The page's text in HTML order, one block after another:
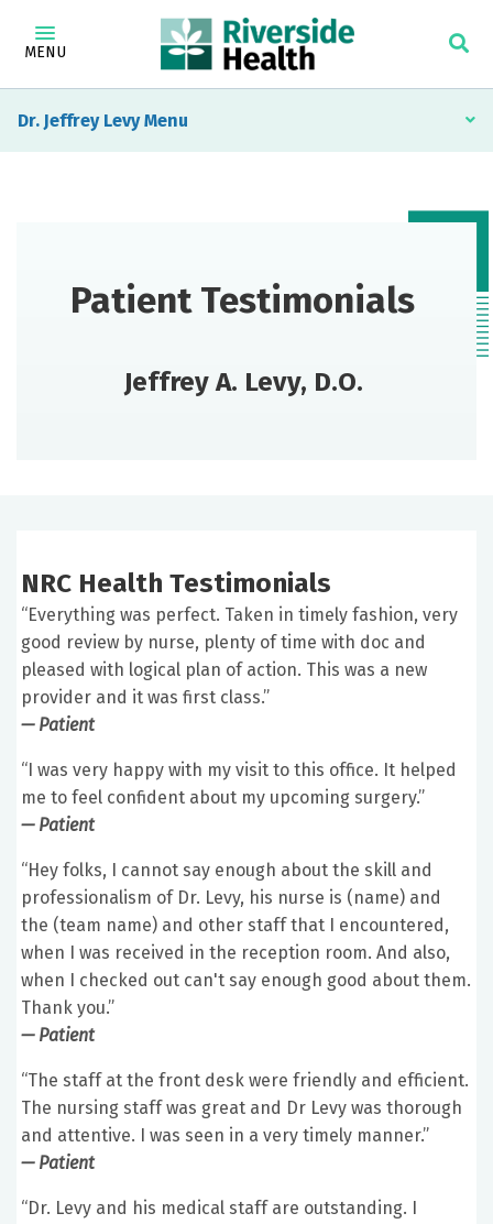
MENU
Dr. Jeffrey Levy
Patient Testimonials
Jeffrey A. Levy, D.O.
NRC Health Testimonials
“Everything was perfect. Taken in timely fashion, very
good review by nurse, plenty of time with doc and
pleased with logical plan of action. This was a new
provider and it was first class.”
— Patient
“I was very happy with my visit to this office. It helped
me to feel confident about my upcoming surgery.”
— Patient
“Hey folks, I cannot say enough about the skill and
professionalism of Dr. Levy, his nurse is (name) and
the (team name) and other staff that I encountered,
when I was received in the reception room. And also,
when I checked out can't say enough good about them.
Thank you.”
— Patient
“The staff at the front desk were friendly and efficient.
The nursing staff was great and Dr Levy was thorough
and attentive. I was seen in a very timely manner.”
— Patient
“Dr. Levy and his medical staff are outstanding. I